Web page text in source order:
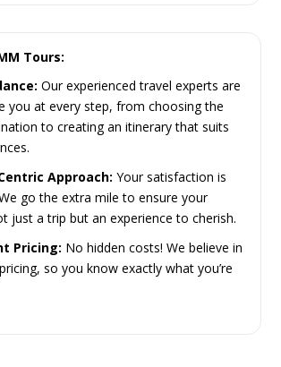
Tours:
Our experienced travel experts are
you at every step, from choosing the
to creating an itinerary that suits
Approach: Your satisfaction is
go the extra mile to ensure your
just a trip but an experience to cherish.
Pricing: No hidden costs! We believe in
so you know exactly what you’re